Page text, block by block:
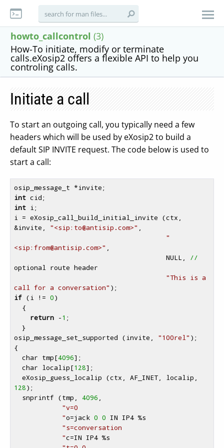
howto_callcontrol (3)
How-To initiate, modify or terminate
calls.eXosip2 offers a flexible API to help you
controling calls.
Initiate a call
To start an outgoing call, you typically need a few
headers which will be used by eXosip2 to build a
default SIP INVITE request. The code below is used to
start a call:
int
int i;
i = eXosip_call_build_initial_invite (ctx,
&invite, "<sip:to@antisip .com>"
"
<sip:from@antisip .com>"
                                      NULL,
//
optional route header
"This is a
call for a conversation"
if (i != 0)
return -1 ;
osip_message_set_supported (invite, "100rel" );
{
  char tmp[
4096];
  char localip[
128];
128);
  snprintf (tmp,
4096
"v=0
            "
o=jack 0 0 IN IP4 %s
"s=conversation
            "
c=IN IP4 %s